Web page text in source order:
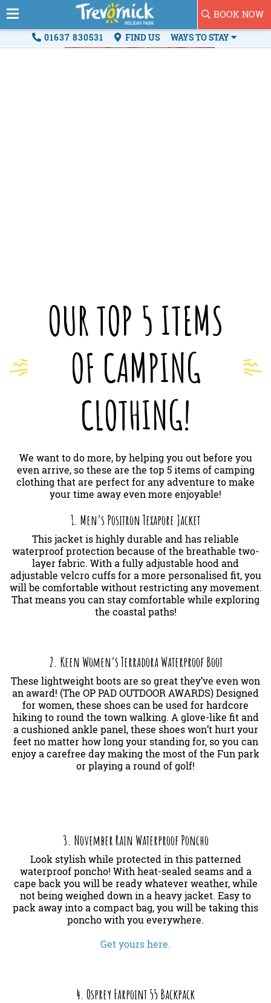
BOOK NOW
01637 830531 FIND US WAYS TO STAY
OUR TOP 5 ITEMS
OF CAMPING
CLOTHING!
We want to do more, by helping you out before you
even arrive, so these are the top 5 items of camping
clothing that are perfect for any adventure to make
your time away even more enjoyable!
1. Men’s Positron Texapore Jacket
This jacket is highly durable and has reliable
waterproof protection because of the breathable two-
layer fabric. With a fully adjustable hood and
adjustable velcro cuffs for a more personalised fit, you
will be comfortable without restricting any movement.
That means you can stay comfortable while exploring
the coastal paths!
2. Keen Women’s Terradora Waterproof Boot
These lightweight boots are so great they’ve even won
an award! (The OP PAD OUTDOOR AWARDS) Designed
for women, these shoes can be used for hardcore
hiking to round the town walking. A glove-like fit and
a cushioned ankle panel, these shoes won’t hurt your
feet no matter how long your standing for, so you can
enjoy a carefree day making the most of the Fun park
or playing a round of golf!
3. November Rain Waterproof Poncho
Look stylish while protected in this patterned
waterproof poncho! With heat-sealed seams and a
cape back you will be ready whatever weather, while
not being weighed down in a heavy jacket. Easy to
pack away into a compact bag, you will be taking this
poncho with you everywhere.
Get yours here.
4. Osprey Farpoint 55 Backpack